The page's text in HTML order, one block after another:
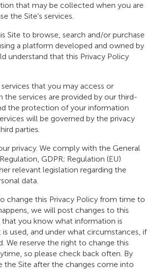
that may be collected when you are
the Site's services.
Site to browse, search and/or purchase
a platform developed and owned by
understand that this Privacy Policy
that you may access or
the services are provided by our third-
the protection of your information
will be governed by the privacy
parties.
privacy. We comply with the General
GDPR; Regulation (EU)
relevant legislation regarding the
data.
change this Privacy Policy from time to
we will post changes to this
that you know what information is
used, and under what circumstances, if
We reserve the right to change this
so please check back often. By
the Site after the changes come into